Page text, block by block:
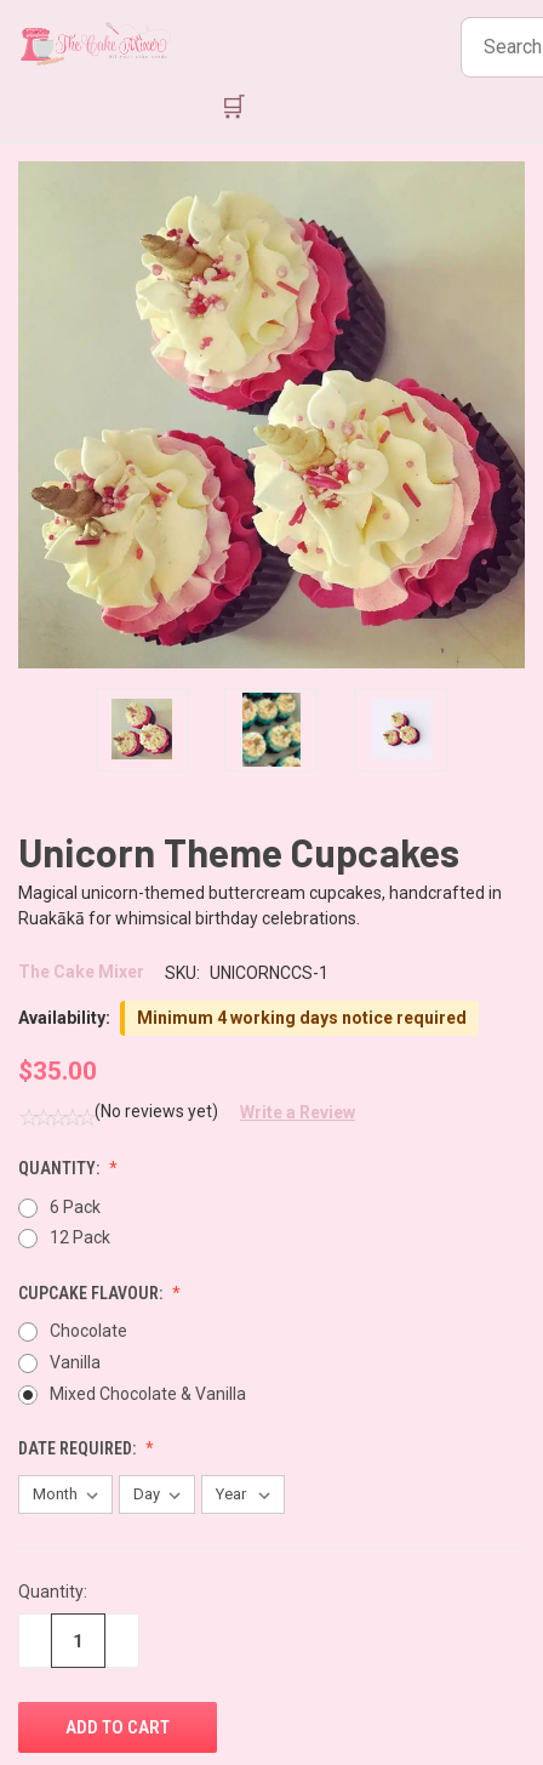
Search
products
🛒
Unicorn Theme Cupcakes
Magical unicorn-themed buttercream cupcakes, handcrafted in
Ruakākā for whimsical birthday celebrations.
The Cake Mixer SKU: UNICORNCCS-1
Availability: Minimum 4 working days notice required
$35.00
(No reviews yet) Write a Review
QUANTITY:
6 Pack
12 Pack
CUPCAKE FLAVOUR:
Chocolate
Vanilla
Mixed Chocolate & Vanilla
DATE REQUIRED:
CURRENT
STOCK:
Quantity: